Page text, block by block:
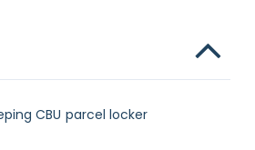
CBU parcel locker